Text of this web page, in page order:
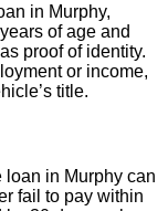
in Murphy,
of age and
proof of identity.
or income,
title.
loan in Murphy can
fail to pay within